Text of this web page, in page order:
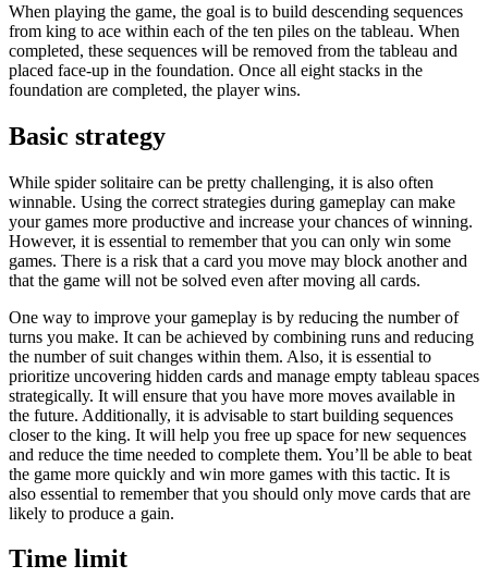
When playing the game, the goal is to build descending sequences
from king to ace within each of the ten piles on the tableau. When
completed, these sequences will be removed from the tableau and
placed face-up in the foundation. Once all eight stacks in the
foundation are completed, the player wins.
Basic strategy
While spider solitaire can be pretty challenging, it is also often
winnable. Using the correct strategies during gameplay can make
your games more productive and increase your chances of winning.
However, it is essential to remember that you can only win some
games. There is a risk that a card you move may block another and
that the game will not be solved even after moving all cards.
One way to improve your gameplay is by reducing the number of
turns you make. It can be achieved by combining runs and reducing
the number of suit changes within them. Also, it is essential to
prioritize uncovering hidden cards and manage empty tableau spaces
strategically. It will ensure that you have more moves available in
the future. Additionally, it is advisable to start building sequences
closer to the king. It will help you free up space for new sequences
and reduce the time needed to complete them. You’ll be able to beat
the game more quickly and win more games with this tactic. It is
also essential to remember that you should only move cards that are
likely to produce a gain.
Time limit